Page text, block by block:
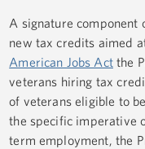
A signature component
new tax credits aimed
American Jobs Actthe
veterans hiring tax
of veterans eligible to
the specific imperative
term employment, the